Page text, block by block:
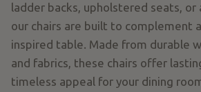
ladder backs, upholstered seats,
our chairs are built to complement
inspired table. Made from durable
and fabrics, these chairs offer
timeless appeal for your dining